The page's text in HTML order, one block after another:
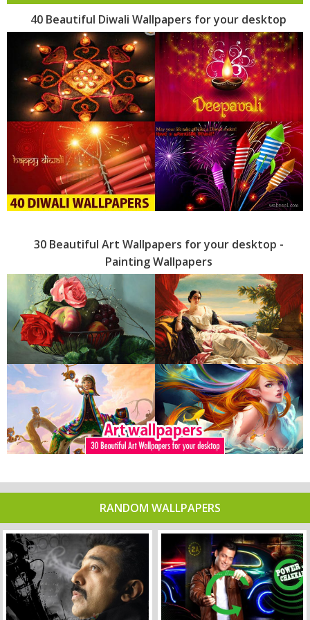
40 Beautiful Diwali Wallpapers for your desktop
30 Beautiful Art Wallpapers for your desktop -
Painting Wallpapers
RANDOM WALLPAPERS